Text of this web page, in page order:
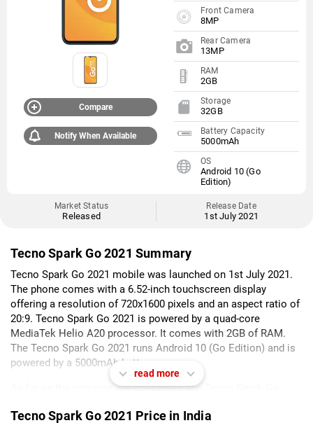
Compare
Notify When Available
Front Camera
8MP
Rear Camera
13MP
RAM
2GB
Storage
32GB
Battery Capacity
5000mAh
OS
Android 10 (Go
Edition)
Market Status
Released
Release Date
1st July 2021
Tecno Spark Go 2021 Summary
Tecno Spark Go 2021 mobile was launched on 1st July 2021.
The phone comes with a 6.52-inch touchscreen display
offering a resolution of 720x1600 pixels and an aspect ratio of
20:9. Tecno Spark Go 2021 is powered by a quad-core
MediaTek Helio A20 processor. It comes with 2GB of RAM.
The Tecno Spark Go 2021 runs Android 10 (Go Edition) and is
powered by a 5000mAh battery.
As far as the cameras are concerned, the Tecno Spark Go
aperture. The rear camera setup has autofocus. It has a single
read more
Tecno Spark Go 2021 Price in India